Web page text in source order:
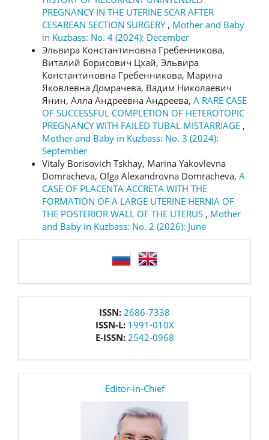
PREGNANCY IN THE UTERINE SCAR AFTER
CESAREAN SECTION SURGERY , Mother and Baby
in Kuzbass: No. 4 (2024): December
Эльвира Константиновна Гребенникова,
Виталий Борисович Цхай, Эльвира
Константиновна Гребенникова, Марина
Яковлевна Домрачева, Вадим Николаевич
Янин, Алла Андреевна Андреева, A RARE CASE
OF SUCCESSFUL COMPLETION OF HETEROTOPIC
PREGNANCY WITH FAILED TUBAL MISTARRIAGE ,
Mother and Baby in Kuzbass: No. 3 (2024):
September
Vitaly Borisovich Tskhay, Marina Yakovlevna
Domracheva, Olga Alexandrovna Domracheva, A
CASE OF PLACENTA ACCRETA WITH THE
FORMATION OF A LARGE UTERINE HERNIA OF
THE POSTERIOR WALL OF THE UTERUS , Mother
and Baby in Kuzbass: No. 2 (2026): June
ISSN: 2686-7338
ISSN-L: 1991-010X
E-ISSN: 2542-0968
Editor-in-Chief